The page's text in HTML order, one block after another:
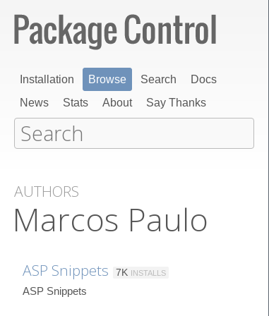
Installation Browse Search
Docs
News
Stats About Say Thanks
AUTHORS
Marcos Paulo
ASP Snippets 7K INSTALLS
ASP Snippets